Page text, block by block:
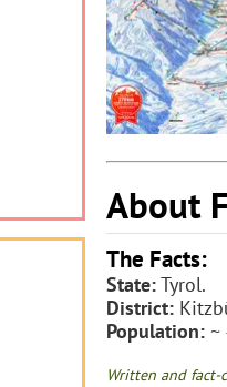
About
The Facts:
State:Tyrol.
District:
Population: ~
Written and fact-